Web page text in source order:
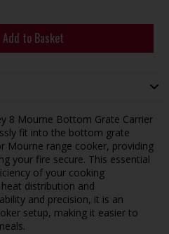
Add to Basket
8 Mourne Bottom Grate Carrier
fit into the bottom grate
Mourne range cooker, providing
your fire secure. This essential
of your cooking
distribution and
and precision, it is an
setup, making it easier to